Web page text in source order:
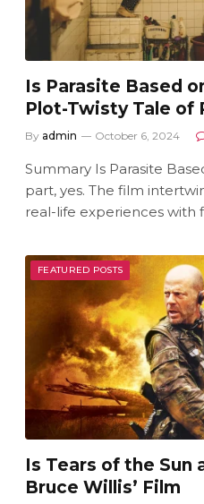
Is Parasite Based
Plot-Twisty Tale of
By admin October 6, 2024
Summary Is Parasite
part, yes. The film
real-life experiences with
FEATURED POSTS
Is Tears of the Sun
Bruce Willis’ Film